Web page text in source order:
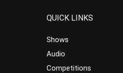
QUICK LINKS
Shows
Audio
Competitions